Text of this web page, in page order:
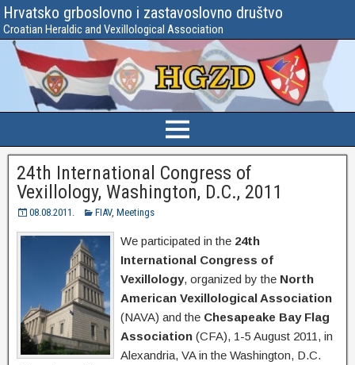
Hrvatsko grboslovno i zastavoslovno društvo
Croatian Heraldic and Vexillological Association
24th International Congress of
Vexillology, Washington, D.C., 2011
08.08.2011. FIAV, Meetings
We participated in the 24th
International Congress of
Vexillology, organized by the North
American Vexillological Association
(NAVA) and the Chesapeake Bay Flag
Association (CFA), 1-5 August 2011, in
Alexandria, VA in the Washington, D.C.